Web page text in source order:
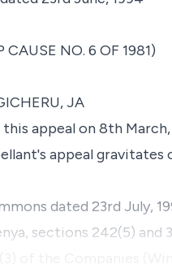
CAUSE NO. 6 OF 1981)
JA
appeal on 8th
appeal
dated 23rd July,
sections 242(5)